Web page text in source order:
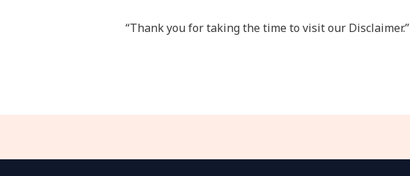
“Thank you for taking the time to visit our Disclaimer.”